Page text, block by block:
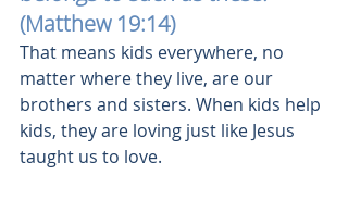
(Matthew 19:14)
That means kids everywhere, no
matter where they live, are our
brothers and sisters. When kids help
kids, they are loving just like Jesus
taught us to love.